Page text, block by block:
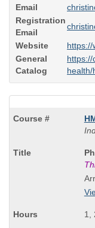
Email
Registration
Email
Website
https://
General
Catalog
https://
is
1,